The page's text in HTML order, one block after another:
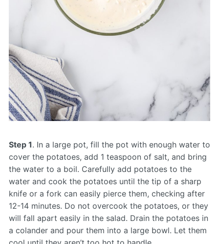
Step 1. In a large pot, fill the pot with enough water to
cover the potatoes, add 1 teaspoon of salt, and bring
the water to a boil. Carefully add potatoes to the
water and cook the potatoes until the tip of a sharp
knife or a fork can easily pierce them, checking after
12-14 minutes. Do not overcook the potatoes, or they
will fall apart easily in the salad. Drain the potatoes in
a colander and pour them into a large bowl. Let them